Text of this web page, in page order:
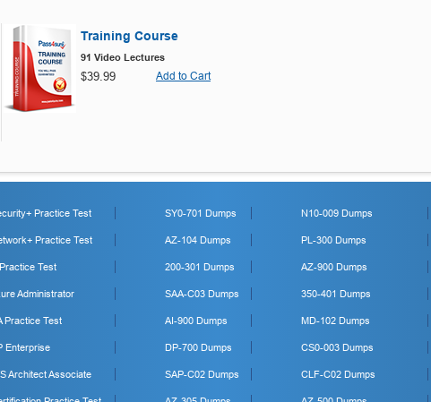
Training Course
91 Video Lectures
$39.99 Add to Cart
Practice Test
Practice Test
Test
Administrator
Practice Test
Enterprise
Architect Associate
SY0-701 Dumps
AZ-104 Dumps
200-301 Dumps
SAA-C03 Dumps
AI-900 Dumps
DP-700 Dumps
SAP-C02 Dumps
N10-009 Dumps
PL-300 Dumps
AZ-900 Dumps
350-401 Dumps
MD-102 Dumps
CS0-003 Dumps
CLF-C02 Dumps